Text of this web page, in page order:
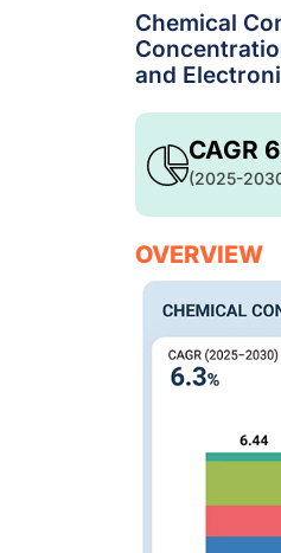
Chemical
and
CAGR
(2025-
OVERVIEW